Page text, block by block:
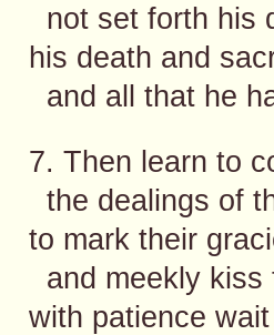
not set forth his
his death and
and all that he
7. Then learn to
the dealings of
to mark their
and meekly kiss
with patience